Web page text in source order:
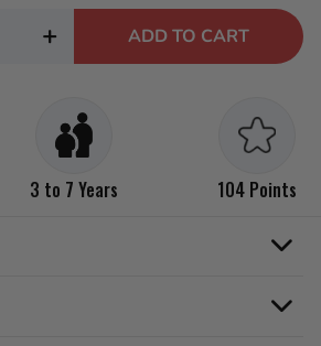
Increase
quantity
Little
Tikes
Glow
+ ADD TO CART
3 to 7 Years 104 Points